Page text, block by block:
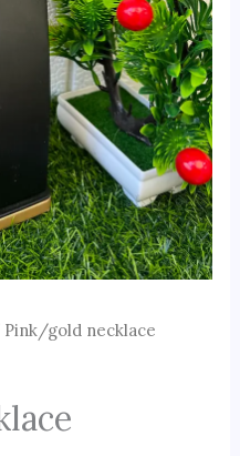
gold necklace